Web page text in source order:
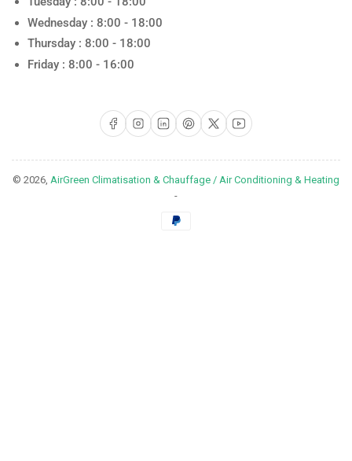
Wednesday : 8:00 - 18:00
Thursday : 8:00 - 18:00
Friday : 8:00 - 16:00
FacebookInstagram
LinkedInPinterest
X YouTube
© 2026, AirGreen Climatisation & Chauffage / Air Conditioning & Heating
-
methods